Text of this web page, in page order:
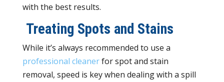
with the best results.
Treating Spots and Stains
While it’s always recommended to use a
professional cleanerfor spot and stain
removal, speed is key when dealing with a spill